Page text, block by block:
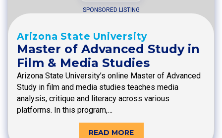
SPONSORED LISTING
Arizona State University
Master of Advanced Study in
Film & Media Studies
Arizona State University’s online Master of Advanced
Study in film and media studies teaches media
analysis, critique and literacy across various
platforms. In this program,…
READ MORE